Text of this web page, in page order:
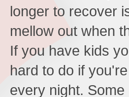
longer to recover
mellow out when
If you have kids
hard to do if
every night.